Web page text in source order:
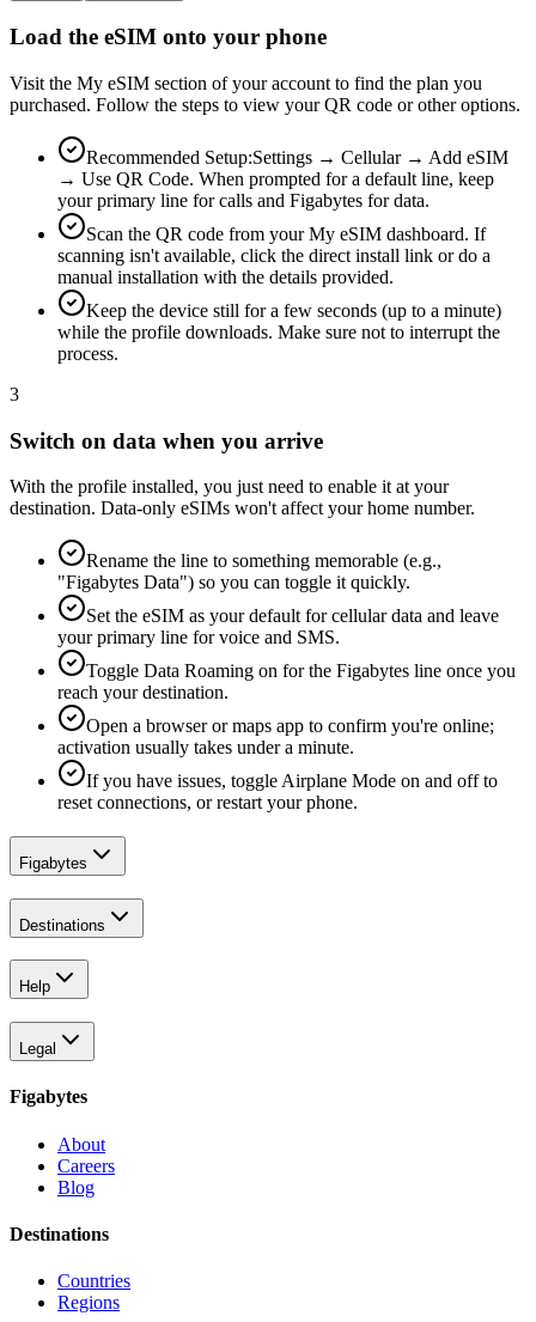
Load the eSIM onto your phone
Visit the My eSIM section of your account to find the plan you
purchased. Follow the steps to view your QR code or other options.
Recommended Setup:Settings → Cellular → Add eSIM
→ Use QR Code. When prompted for a default line, keep
your primary line for calls and Figabytes for data.
Scan the QR code from your My eSIM dashboard. If
scanning isn't available, click the direct install link or do a
manual installation with the details provided.
Keep the device still for a few seconds (up to a minute)
while the profile downloads. Make sure not to interrupt the
process.
3
Switch on data when you arrive
With the profile installed, you just need to enable it at your
destination. Data-only eSIMs won't affect your home number.
Rename the line to something memorable (e.g.,
"Figabytes Data") so you can toggle it quickly.
Set the eSIM as your default for cellular data and leave
your primary line for voice and SMS.
Toggle Data Roaming on for the Figabytes line once you
reach your destination.
Open a browser or maps app to confirm you're online;
activation usually takes under a minute.
If you have issues, toggle Airplane Mode on and off to
reset connections, or restart your phone.
Figabytes
Destinations
Help
Legal
Figabytes
About
Careers
Blog
Destinations
Countries
Regions